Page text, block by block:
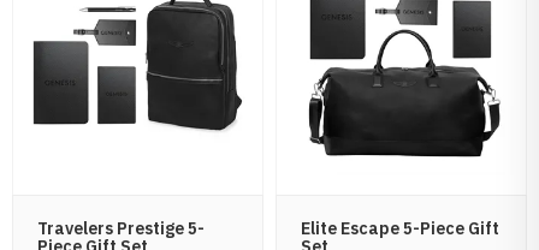
Travelers Prestige 5-
Elite Escape 5-Piece Gift